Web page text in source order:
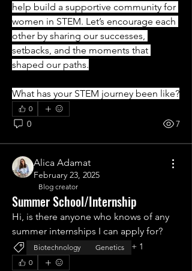
help build a supportive community for
women in STEM. Let’s encourage each
other by sharing our successes,
setbacks, and the moments that
shaped our paths.
What has your STEM journey been like?
0
0 7
Alica Adamat
February 23, 2025
Blog creator
Summer School/Internship
Hi, is there anyone who knows of any
summer internships I can apply for?
Biotechnology Genetics + 1
0